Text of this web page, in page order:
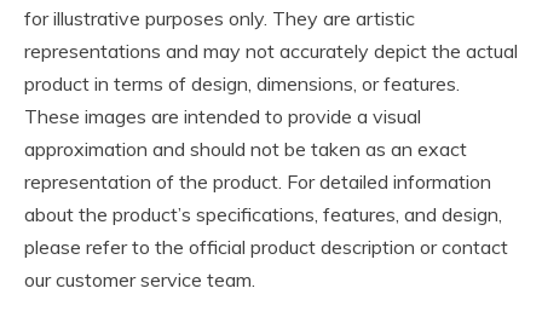
for illustrative purposes only. They are artistic
representations and may not accurately depict the actual
product in terms of design, dimensions, or features.
These images are intended to provide a visual
approximation and should not be taken as an exact
representation of the product. For detailed information
about the product’s specifications, features, and design,
please refer to the official product description or contact
our customer service team.